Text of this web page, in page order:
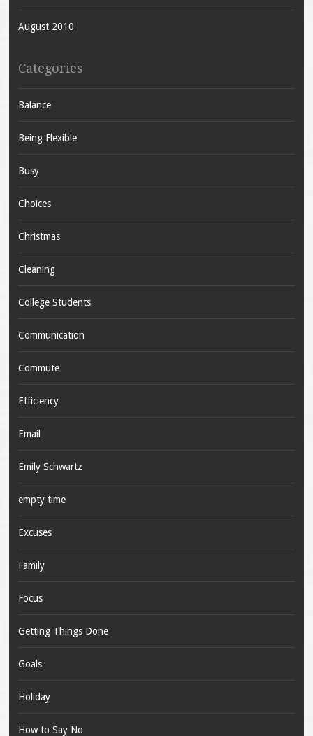
August 2010
Categories
Balance
Being Flexible
Busy
Choices
Christmas
Cleaning
College Students
Communication
Commute
Efficiency
Email
Emily Schwartz
empty time
Excuses
Family
Focus
Getting Things Done
Goals
Holiday
How to Say No